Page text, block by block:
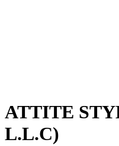
ATTITE
L.L.C)